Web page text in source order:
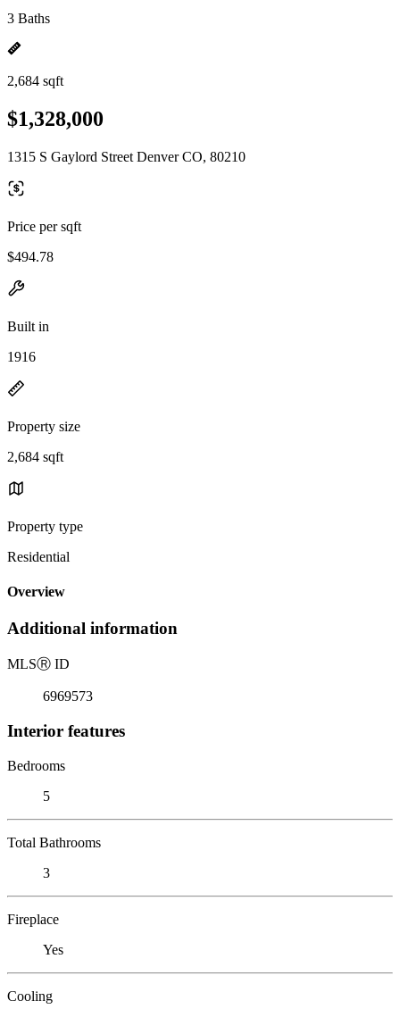
3 Baths
2,684 sqft
$1,328,000
1315 S Gaylord Street Denver CO, 80210
Price per sqft
$494.78
Built in
1916
Property size
2,684 sqft
Property type
Residential
Overview
Additional information
MLSⓇ ID
6969573
Interior features
Bedrooms
5
Total Bathrooms
3
Fireplace
Yes
Cooling